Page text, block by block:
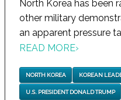
North Korea has been
other military
an apparent pressure
READ MORE›
NORTH KOREA KOREAN
U.S. PRESIDENT DONALD TRUMP